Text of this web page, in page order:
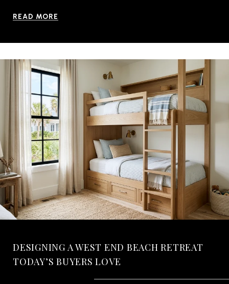
READ MORE
DESIGNING A WEST END BEACH RETREAT
TODAY’S BUYERS LOVE